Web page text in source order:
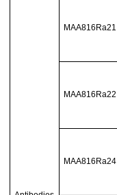
MAA816Ra21
MAA816Ra22
MAA816Ra24